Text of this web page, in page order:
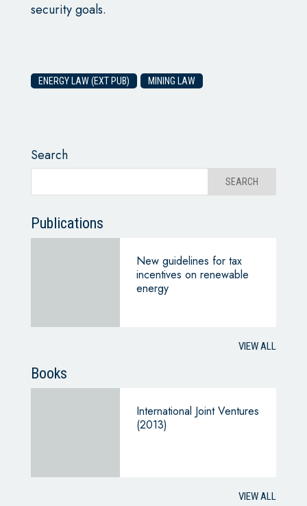
security goals.
ENERGY LAW (EXT PUB) MINING LAW
Search
Publications
New guidelines for tax
incentives on renewable
energy
VIEW ALL
Books
International Joint Ventures
(2013)
VIEW ALL